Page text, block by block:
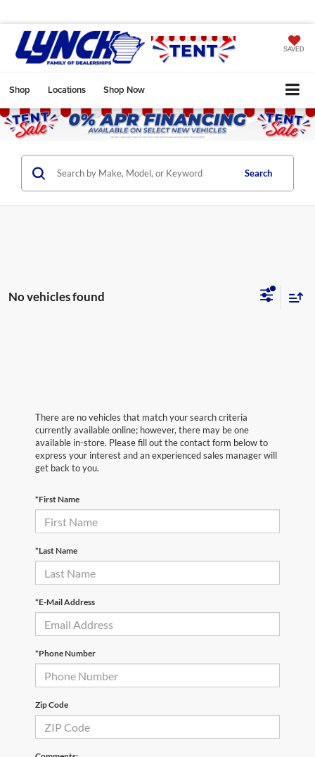
SAVED
Shop Locations Shop Now
Search
No vehicles found
There are no vehicles that match your search criteria
currently available online; however, there may be one
available in-store. Please fill out the contact form below to
express your interest and an experienced sales manager will
get back to you.
*First Name
*Last Name
*E-Mail Address
*Phone Number
Zip Code